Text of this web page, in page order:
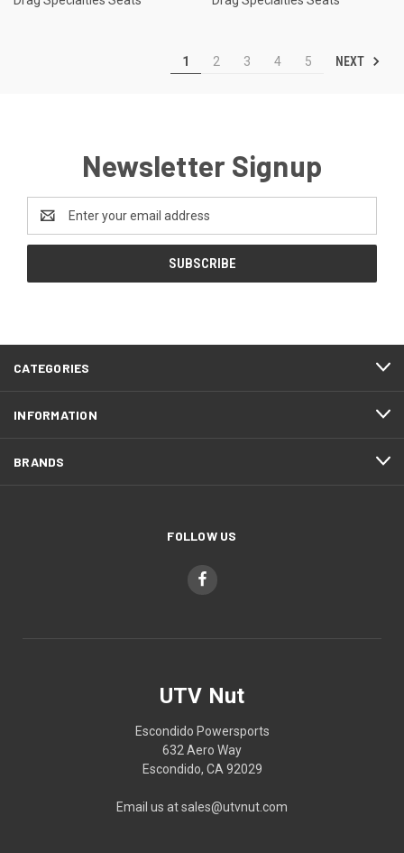
1 2 3 4 5 NEXT
Newsletter Signup
Address
CATEGORIES
INFORMATION
BRANDS
FOLLOW US
UTV Nut
Escondido Powersports
632 Aero Way
Escondido, CA 92029
Email us at sales@utvnut.com